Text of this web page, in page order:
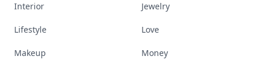
Interior Jewelry
Lifestyle Love
Makeup Money